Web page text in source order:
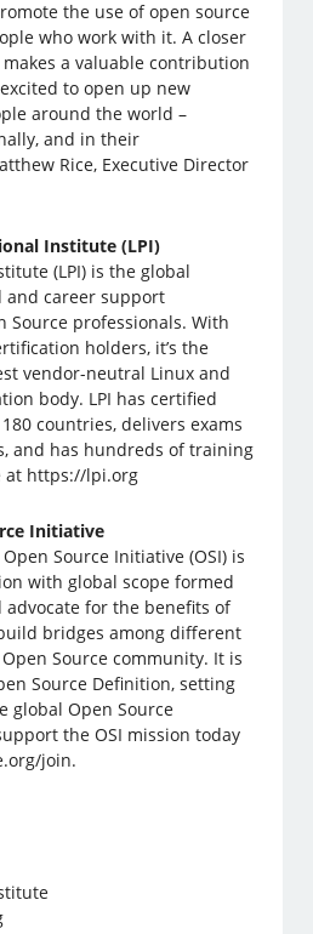
the use of open source
who work with it. A closer
a valuable contribution
to open up new
around the world –
and in their
Rice, Executive Director
Institute (LPI)
(LPI) is the global
career support
Source professionals. With
holders, it’s the
vendor-neutral Linux and
body. LPI has certified
countries, delivers exams
and has hundreds of training
at https://lpi.org
Initiative
Source Initiative (OSI) is
with global scope formed
for the benefits of
bridges among different
Source community. It is
Source Definition, setting
global Open Source
the OSI mission today
join.